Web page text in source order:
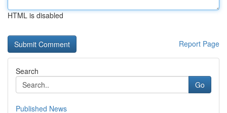
HTML is disabled
Report Page
Search
Go
Published News